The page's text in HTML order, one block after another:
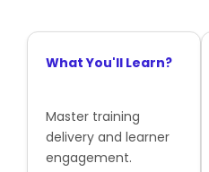
What You'll Learn?
Master training
delivery and learner
engagement.